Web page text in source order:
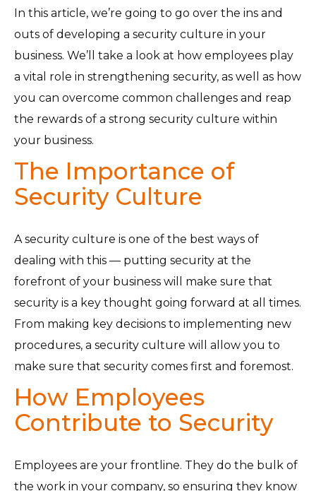
In this article, we’re going to go over the ins and
outs of developing a security culture in your
business. We’ll take a look at how employees play
a vital role in strengthening security, as well as how
you can overcome common challenges and reap
the rewards of a strong security culture within
your business.
The Importance of
Security Culture
A security culture is one of the best ways of
dealing with this — putting security at the
forefront of your business will make sure that
security is a key thought going forward at all times.
From making key decisions to implementing new
procedures, a security culture will allow you to
make sure that security comes first and foremost.
How Employees
Contribute to Security
Employees are your frontline. They do the bulk of
the work in your company, so ensuring they know